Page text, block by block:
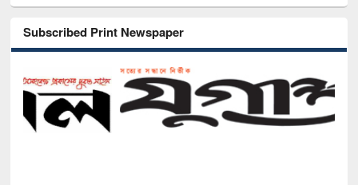
Subscribed Print Newspaper